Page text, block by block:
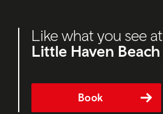
Like what you see at
Little Haven Beach
Book